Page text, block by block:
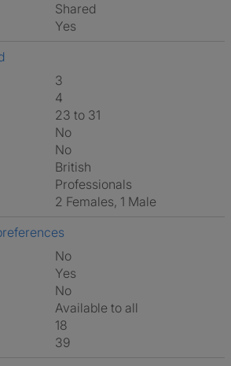
shared
Yes
3
4
23 to 31
No
No
British
Professionals
2 Females, 1 Male
No
Yes
No
Available to all
18
39